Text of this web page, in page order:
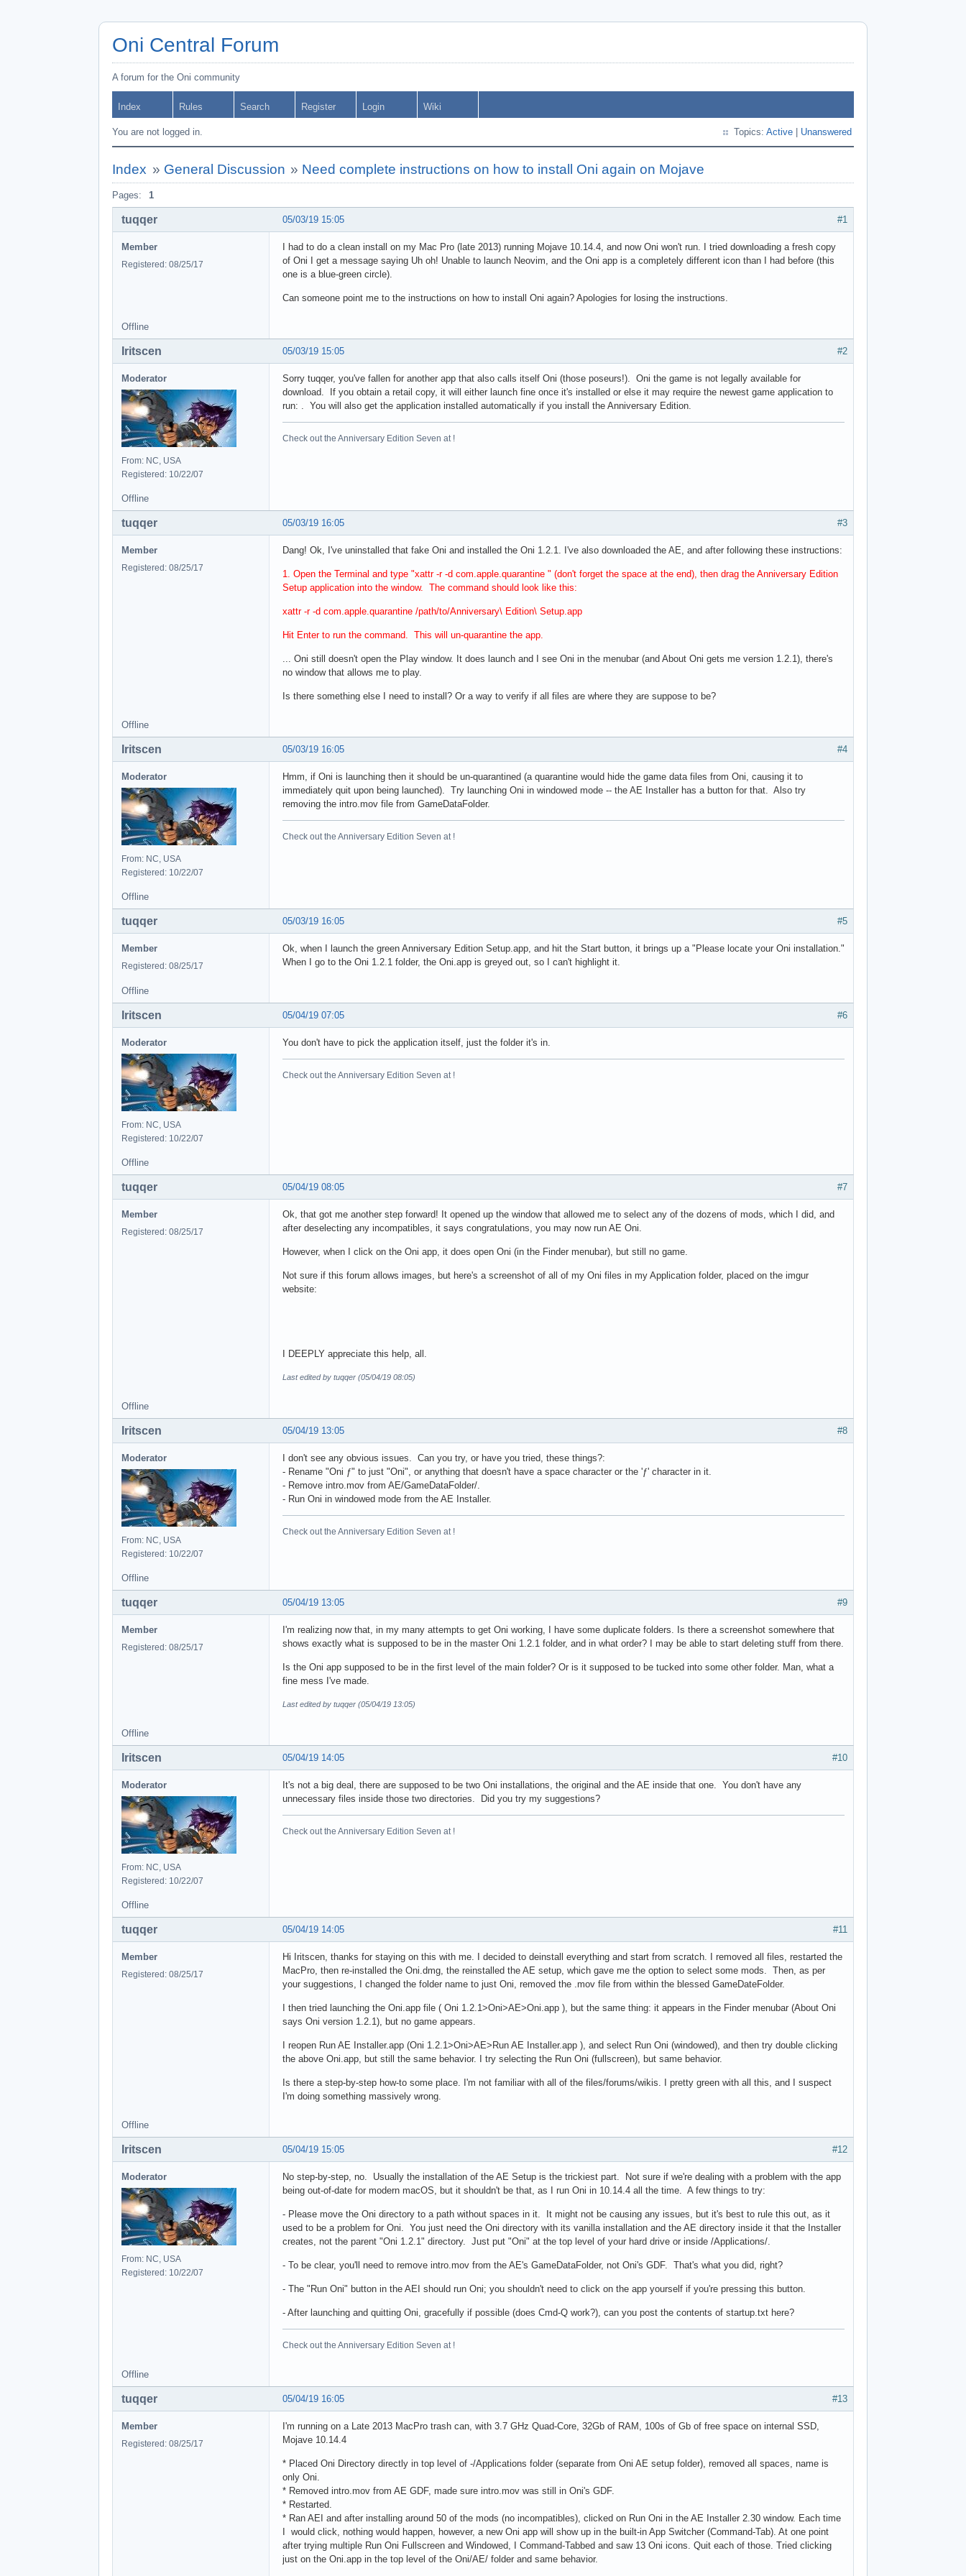
Oni Central Forum
A forum for the Oni community
Index Rules Search Register Login Wiki
You are not logged in. Topics: Active Unanswered
Index » General Discussion » Need complete instructions on how to install Oni again on Mojave
Pages: 1
#1
05/03/19 15:05
tuqqer
Member
Registered: 08/25/17
I had to do a clean install on my Mac Pro (late 2013) running Mojave 10.14.4, and now Oni won't run. I tried downloading a fresh copy
of Oni I get a message saying Uh oh! Unable to launch Neovim, and the Oni app is a completely different icon than I had before (this
one is a blue-green circle).
Can someone point me to the instructions on how to install Oni again? Apologies for losing the instructions.
Offline
#2
05/03/19 15:05
Iritscen
Moderator
From: NC, USA
Registered: 10/22/07
Sorry tuqqer, you've fallen for another app that also calls itself Oni (those poseurs!). Oni the game is not legally available for
download. If you obtain a retail copy, it will either launch fine once it's installed or else it may require the newest game application to
run: . You will also get the application installed automatically if you install the Anniversary Edition.
Check out the Anniversary Edition Seven at !
Offline
#3
05/03/19 16:05
tuqqer
Member
Registered: 08/25/17
Dang! Ok, I've uninstalled that fake Oni and installed the Oni 1.2.1. I've also downloaded the AE, and after following these instructions:
1. Open the Terminal and type "xattr -r -d com.apple.quarantine " (don't forget the space at the end), then drag the Anniversary Edition
Setup application into the window. The command should look like this:
xattr -r -d com.apple.quarantine /path/to/Anniversary\ Edition\ Setup.app
Hit Enter to run the command. This will un-quarantine the app.
... Oni still doesn't open the Play window. It does launch and I see Oni in the menubar (and About Oni gets me version 1.2.1), there's
no window that allows me to play.
Is there something else I need to install? Or a way to verify if all files are where they are suppose to be?
Offline
#4
05/03/19 16:05
Iritscen
Moderator
From: NC, USA
Registered: 10/22/07
Hmm, if Oni is launching then it should be un-quarantined (a quarantine would hide the game data files from Oni, causing it to
immediately quit upon being launched). Try launching Oni in windowed mode -- the AE Installer has a button for that. Also try
removing the intro.mov file from GameDataFolder.
Check out the Anniversary Edition Seven at !
Offline
#5
05/03/19 16:05
tuqqer
Member
Registered: 08/25/17
Ok, when I launch the green Anniversary Edition Setup.app, and hit the Start button, it brings up a "Please locate your Oni installation."
When I go to the Oni 1.2.1 folder, the Oni.app is greyed out, so I can't highlight it.
Offline
#6
05/04/19 07:05
Iritscen
Moderator
From: NC, USA
Registered: 10/22/07
You don't have to pick the application itself, just the folder it's in.
Check out the Anniversary Edition Seven at !
Offline
#7
05/04/19 08:05
tuqqer
Member
Registered: 08/25/17
Ok, that got me another step forward! It opened up the window that allowed me to select any of the dozens of mods, which I did, and
after deselecting any incompatibles, it says congratulations, you may now run AE Oni.
However, when I click on the Oni app, it does open Oni (in the Finder menubar), but still no game.
Not sure if this forum allows images, but here's a screenshot of all of my Oni files in my Application folder, placed on the imgur
website:
I DEEPLY appreciate this help, all.
Last edited by tuqqer (05/04/19 08:05)
Offline
#8
05/04/19 13:05
Iritscen
Moderator
From: NC, USA
Registered: 10/22/07
I don't see any obvious issues. Can you try, or have you tried, these things?:
- Rename "Oni ƒ" to just "Oni", or anything that doesn't have a space character or the 'ƒ' character in it.
- Remove intro.mov from AE/GameDataFolder/.
- Run Oni in windowed mode from the AE Installer.
Check out the Anniversary Edition Seven at !
Offline
#9
05/04/19 13:05
tuqqer
Member
Registered: 08/25/17
I'm realizing now that, in my many attempts to get Oni working, I have some duplicate folders. Is there a screenshot somewhere that
shows exactly what is supposed to be in the master Oni 1.2.1 folder, and in what order? I may be able to start deleting stuff from there.
Is the Oni app supposed to be in the first level of the main folder? Or is it supposed to be tucked into some other folder. Man, what a
fine mess I've made.
Last edited by tuqqer (05/04/19 13:05)
Offline
#10
05/04/19 14:05
Iritscen
Moderator
From: NC, USA
Registered: 10/22/07
It's not a big deal, there are supposed to be two Oni installations, the original and the AE inside that one. You don't have any
unnecessary files inside those two directories. Did you try my suggestions?
Check out the Anniversary Edition Seven at !
Offline
#11
05/04/19 14:05
tuqqer
Member
Registered: 08/25/17
Hi Iritscen, thanks for staying on this with me. I decided to deinstall everything and start from scratch. I removed all files, restarted the
MacPro, then re-installed the Oni.dmg, the reinstalled the AE setup, which gave me the option to select some mods. Then, as per
your suggestions, I changed the folder name to just Oni, removed the .mov file from within the blessed GameDateFolder.
I then tried launching the Oni.app file ( Oni 1.2.1>Oni>AE>Oni.app ), but the same thing: it appears in the Finder menubar (About Oni
says Oni version 1.2.1), but no game appears.
I reopen Run AE Installer.app (Oni 1.2.1>Oni>AE>Run AE Installer.app ), and select Run Oni (windowed), and then try double clicking
the above Oni.app, but still the same behavior. I try selecting the Run Oni (fullscreen), but same behavior.
Is there a step-by-step how-to some place. I'm not familiar with all of the files/forums/wikis. I pretty green with all this, and I suspect
I'm doing something massively wrong.
Offline
#12
05/04/19 15:05
Iritscen
Moderator
From: NC, USA
Registered: 10/22/07
No step-by-step, no. Usually the installation of the AE Setup is the trickiest part. Not sure if we're dealing with a problem with the app
being out-of-date for modern macOS, but it shouldn't be that, as I run Oni in 10.14.4 all the time. A few things to try:
- Please move the Oni directory to a path without spaces in it. It might not be causing any issues, but it's best to rule this out, as it
used to be a problem for Oni. You just need the Oni directory with its vanilla installation and the AE directory inside it that the Installer
creates, not the parent "Oni 1.2.1" directory. Just put "Oni" at the top level of your hard drive or inside /Applications/.
- To be clear, you'll need to remove intro.mov from the AE's GameDataFolder, not Oni's GDF. That's what you did, right?
- The "Run Oni" button in the AEI should run Oni; you shouldn't need to click on the app yourself if you're pressing this button.
- After launching and quitting Oni, gracefully if possible (does Cmd-Q work?), can you post the contents of startup.txt here?
Check out the Anniversary Edition Seven at !
Offline
#13
05/04/19 16:05
tuqqer
Member
Registered: 08/25/17
I'm running on a Late 2013 MacPro trash can, with 3.7 GHz Quad-Core, 32Gb of RAM, 100s of Gb of free space on internal SSD,
Mojave 10.14.4
* Placed Oni Directory directly in top level of -/Applications folder (separate from Oni AE setup folder), removed all spaces, name is
only Oni.
* Removed intro.mov from AE GDF, made sure intro.mov was still in Oni's GDF.
* Restarted.
* Ran AEI and after installing around 50 of the mods (no incompatibles), clicked on Run Oni in the AE Installer 2.30 window. Each time
I would click, nothing would happen, however, a new Oni app will show up in the built-in App Switcher (Command-Tab). At one point
after trying multiple Run Oni Fullscreen and Windowed, I Command-Tabbed and saw 13 Oni icons. Quit each of those. Tried clicking
just on the Oni.app in the top level of the Oni/AE/ folder and same behavior.